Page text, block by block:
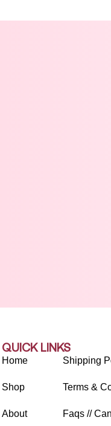
QUICK LINKS
Home
Shop
About
Shipping
Terms &
Faqs //